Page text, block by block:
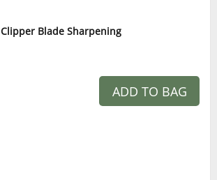
Clipper Blade Sharpening
ADD TO BAG